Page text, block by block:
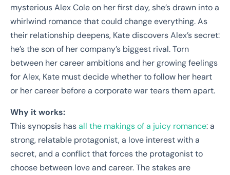
mysterious Alex Cole on her first day, she’s drawn into a
whirlwind romance that could change everything. As
their relationship deepens, Kate discovers Alex’s secret:
he’s the son of her company’s biggest rival. Torn
between her career ambitions and her growing feelings
for Alex, Kate must decide whether to follow her heart
or her career before a corporate war tears them apart.
Why it works:
This synopsis hasall the makings of a juicy romance: a
strong, relatable protagonist, a love interest with a
secret, and a conflict that forces the protagonist to
choose between love and career. The stakes are